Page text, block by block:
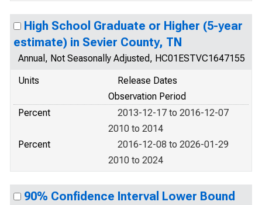
High School Graduate or Higher (5-year
estimate) in Sevier County, TN
Annual, Not Seasonally Adjusted, HC01ESTVC1647155
Units
Release Dates
Observation Period
Percent
2013-12-17 to 2016-12-07
2010 to 2014
Percent
2016-12-08 to 2026-01-29
2010 to 2024
90% Confidence Interval Lower Bound